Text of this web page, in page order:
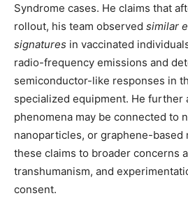
Syndrome cases. He claims that
rollout, his team observed similar
signatures in vaccinated
radio-frequency emissions and
semiconductor-like responses in
specialized equipment. He further
phenomena may be connected to
nanoparticles, or graphene-based
these claims to broader concerns
transhumanism, and
consent.